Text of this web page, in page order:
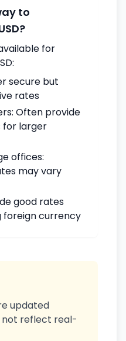
to
for
secure but
rates
Often provide
larger
offices:
may vary
good rates
foreign currency
updated
not reflect real-